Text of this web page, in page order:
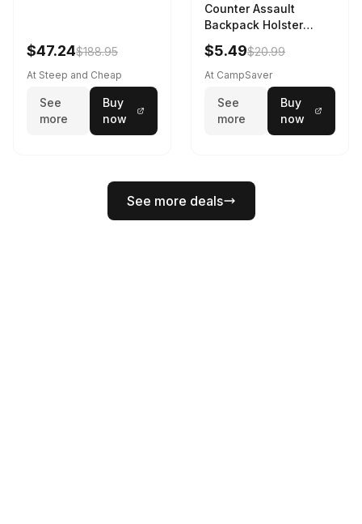
$47.24$188.95
At Steep and Cheap
See
more
Buy
now
Counter Assault
Backpack Holster
Black
$5.49$20.99
At CampSaver
See
more
Buy
now
See more deals